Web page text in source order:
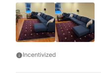
Incentivized